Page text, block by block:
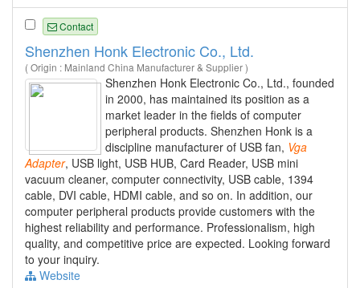
Contact
Shenzhen Honk Electronic Co., Ltd.
( Origin : Mainland China Manufacturer & Supplier )
Shenzhen Honk Electronic Co., Ltd., founded
in 2000, has maintained its position as a
market leader in the fields of computer
peripheral products. Shenzhen Honk is a
discipline manufacturer of USB fan, Vga
Adapter, USB light, USB HUB, Card Reader, USB mini
vacuum cleaner, computer connectivity, USB cable, 1394
cable, DVI cable, HDMI cable, and so on. In addition, our
computer peripheral products provide customers with the
highest reliability and performance. Professionalism, high
quality, and competitive price are expected. Looking forward
to your inquiry.
Website